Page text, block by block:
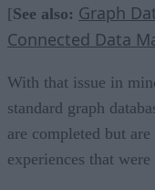
[See also: Graph
Connected Data
With that issue in
standard graph
are completed but
experiences that